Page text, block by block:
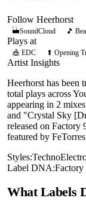
Follow Heerhorst
SoundCloud 🎵
Plays at
🎪 EDC ⬆ Opening
Artist Insights
Heerhorst has been
total plays across
appearing in 2
and "Crystal Sky
released on Factory
featured by
Styles:Techno
Label DNA:Factory
What Labels